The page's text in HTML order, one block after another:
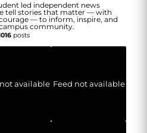
led independent news
tell stories that matter — with
— to inform, inspire, and
community.
posts
available Feed not available